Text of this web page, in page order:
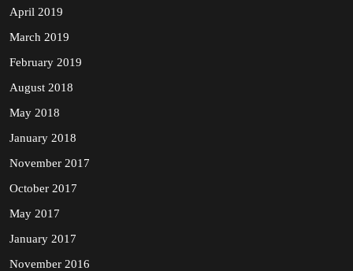
April 2019
March 2019
February 2019
August 2018
May 2018
January 2018
November 2017
October 2017
May 2017
January 2017
November 2016